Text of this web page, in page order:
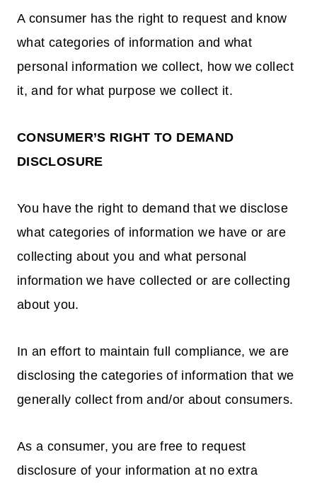
A consumer has the right to request and know
what categories of information and what
personal information we collect, how we collect
it, and for what purpose we collect it.
CONSUMER’S RIGHT TO DEMAND
DISCLOSURE
You have the right to demand that we disclose
what categories of information we have or are
collecting about you and what personal
information we have collected or are collecting
about you.
In an effort to maintain full compliance, we are
disclosing the categories of information that we
generally collect from and/or about consumers.
As a consumer, you are free to request
disclosure of your information at no extra